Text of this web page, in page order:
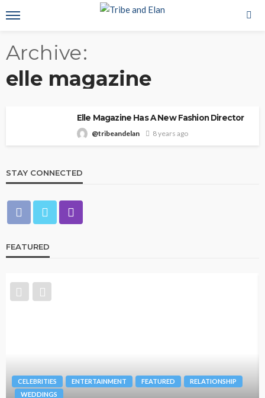
Archive
elle magazine
Elle Magazine Has A New Fashion Director
@tribeandelan 8 years ago
STAY CONNECTED
FEATURED
CELEBRITIES ENTERTAINMENT FEATURED
RELATIONSHIP
WEDDINGS